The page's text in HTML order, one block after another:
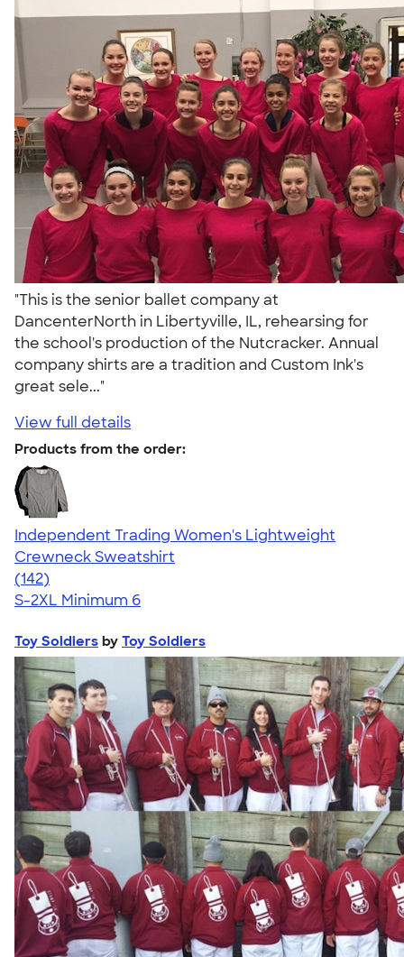
"This is the senior ballet company at
DancenterNorth in Libertyville, IL, rehearsing for
the school's production of the Nutcracker. Annual
company shirts are a tradition and Custom Ink's
great sele..."
View full details
Products from the order:
Independent Trading Women's Lightweight
Crewneck Sweatshirt
4.40
142
(142)
S-2XL Minimum 6
Toy Soldiers by Toy Soldiers